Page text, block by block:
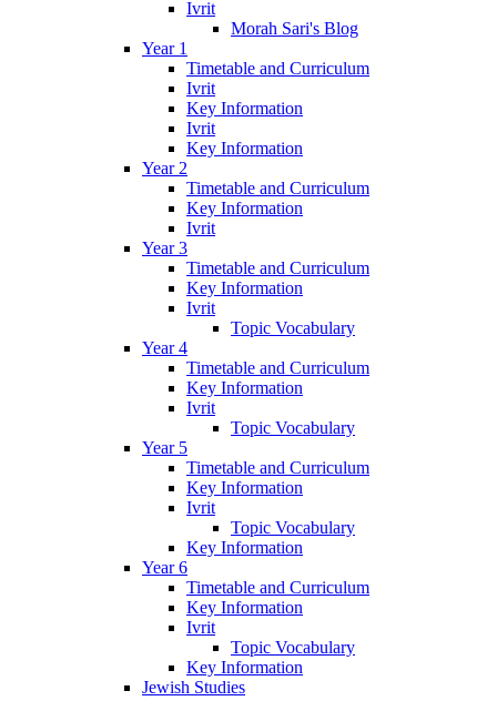
Ivrit
Morah Sari's Blog
Year 1
Timetable and Curriculum
Ivrit
Key Information
Ivrit
Key Information
Year 2
Timetable and Curriculum
Key Information
Ivrit
Year 3
Timetable and Curriculum
Key Information
Ivrit
Topic Vocabulary
Year 4
Timetable and Curriculum
Key Information
Ivrit
Topic Vocabulary
Year 5
Timetable and Curriculum
Key Information
Ivrit
Topic Vocabulary
Key Information
Year 6
Timetable and Curriculum
Key Information
Ivrit
Topic Vocabulary
Key Information
Jewish Studies